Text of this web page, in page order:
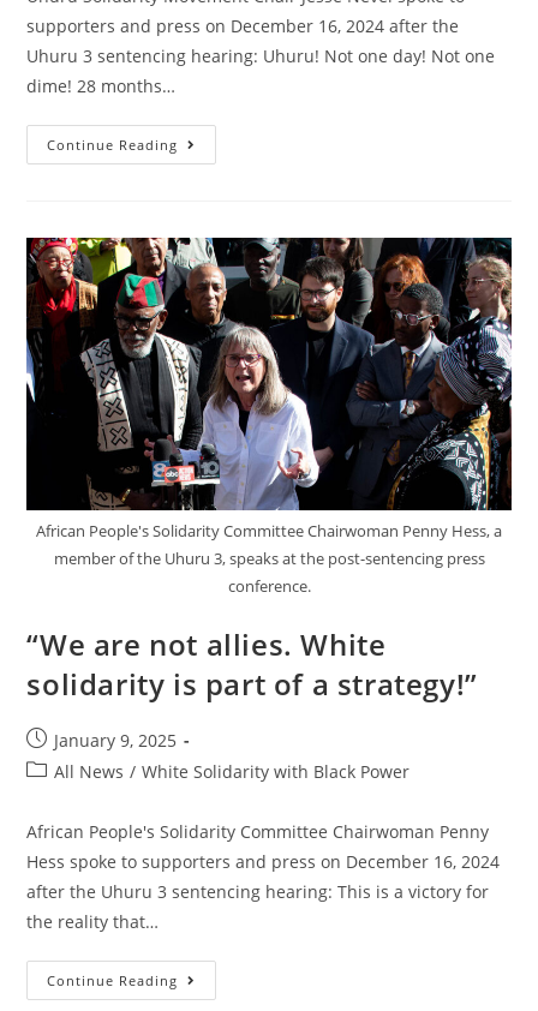
supporters and press on December 16, 2024 after the
Uhuru 3 sentencing hearing: Uhuru! Not one day! Not one
dime! 28 months…
Continue Reading “I’m
Honored
Uhuru
3”
African People's Solidarity Committee Chairwoman Penny Hess, a
member of the Uhuru 3, speaks at the post-sentencing press
conference.
“We are not allies. White
solidarity is part of a strategy!”
Post
published:
January 9, 2025
PostAll News / White Solidarity with Black Power
African People's Solidarity Committee Chairwoman Penny
Hess spoke to supporters and press on December 16, 2024
after the Uhuru 3 sentencing hearing: This is a victory for
the reality that…
Continue Reading “We
Are